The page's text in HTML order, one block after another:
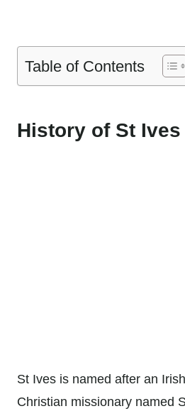
Table of Contents
History of St Ives
St Ives is named after an
Christian missionary named